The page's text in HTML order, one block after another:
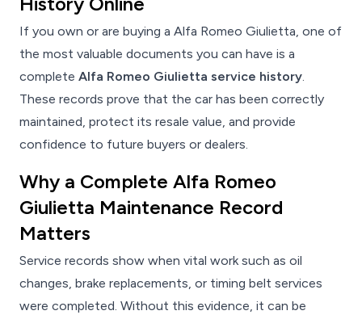
If you own or are buying a Alfa Romeo Giulietta, one of
the most valuable documents you can have is a
complete Alfa Romeo Giulietta service history.
These records prove that the car has been correctly
maintained, protect its resale value, and provide
confidence to future buyers or dealers.
Why a Complete Alfa Romeo
Giulietta Maintenance Record
Matters
Service records show when vital work such as oil
changes, brake replacements, or timing belt services
were completed. Without this evidence, it can be